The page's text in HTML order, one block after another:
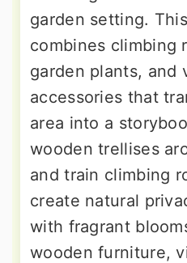
garden setting.
combines climbing
garden plants, and
accessories that
area into a
wooden trellises
and train climbing
create natural
with fragrant
wooden furniture,